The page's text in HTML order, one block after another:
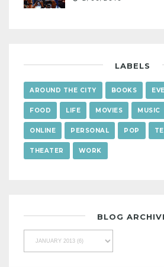
LABELS
AROUND THE CITY BOOKS
FOOD LIFE MOVIES MUSIC
ONLINE PERSONAL POP
THEATER WORK
BLOG